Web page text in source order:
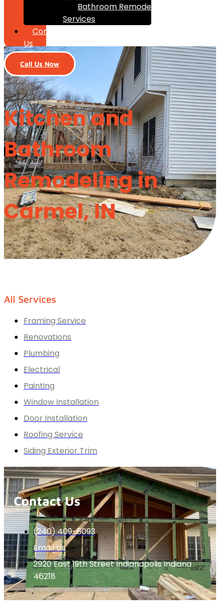
Bathroom Remodeling
Services
Contact
Us
Call Us Now
Kitchen and
Bathroom
Remodeling in
Carmel, IN
All Services
Framing Service
Renovations
Plumbing
Electrical
Painting
Window Installation
Door Installation
Roofing Service
Siding Exterior Trim
Contact Us
(240) 409-6093
Email Us
2920 East 19th Street Indianapolis Indiana
46218